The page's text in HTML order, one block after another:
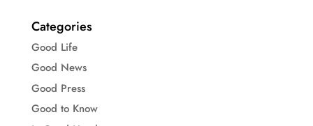
Categories
Good Life
Good News
Good Press
Good to Know